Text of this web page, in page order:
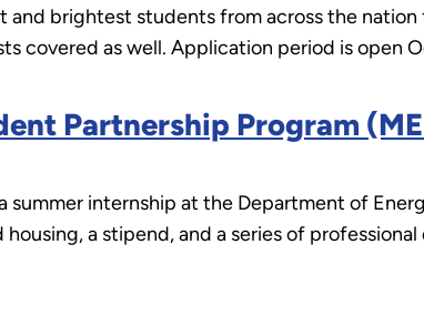
brightest students from across the nation
covered as well. Application period is open
Partnership Program
internship at the Department of
a stipend, and a series of